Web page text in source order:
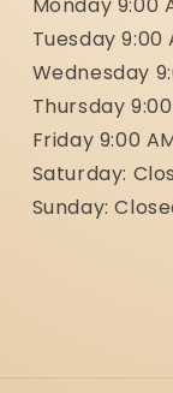
Tuesday 9:00
Wednesday
Thursday
Friday 9:00
Saturday:
Sunday: